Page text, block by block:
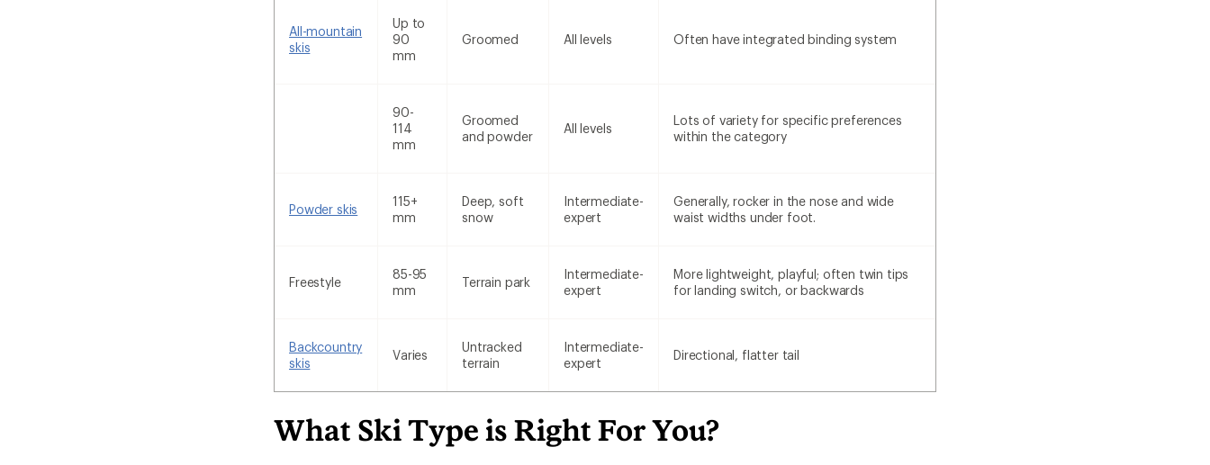
All-mountain
skis
Up to
90
mm
Groomed All levels Often have integrated binding system
90-
114
mm
Groomed
and powder
All levels
Lots of variety for specific preferences
within the category
Powder skis
115+
mm
Deep, soft
snow
Intermediate-
expert
Generally, rocker in the nose and wide
waist widths under foot.
Freestyle
85-95
mm
Terrain park
Intermediate-
expert
More lightweight, playful; often twin tips
for landing switch, or backwards
Backcountry
skis
Varies
Untracked
terrain
Intermediate-
expert
Directional, flatter tail
What Ski Type is Right For You?